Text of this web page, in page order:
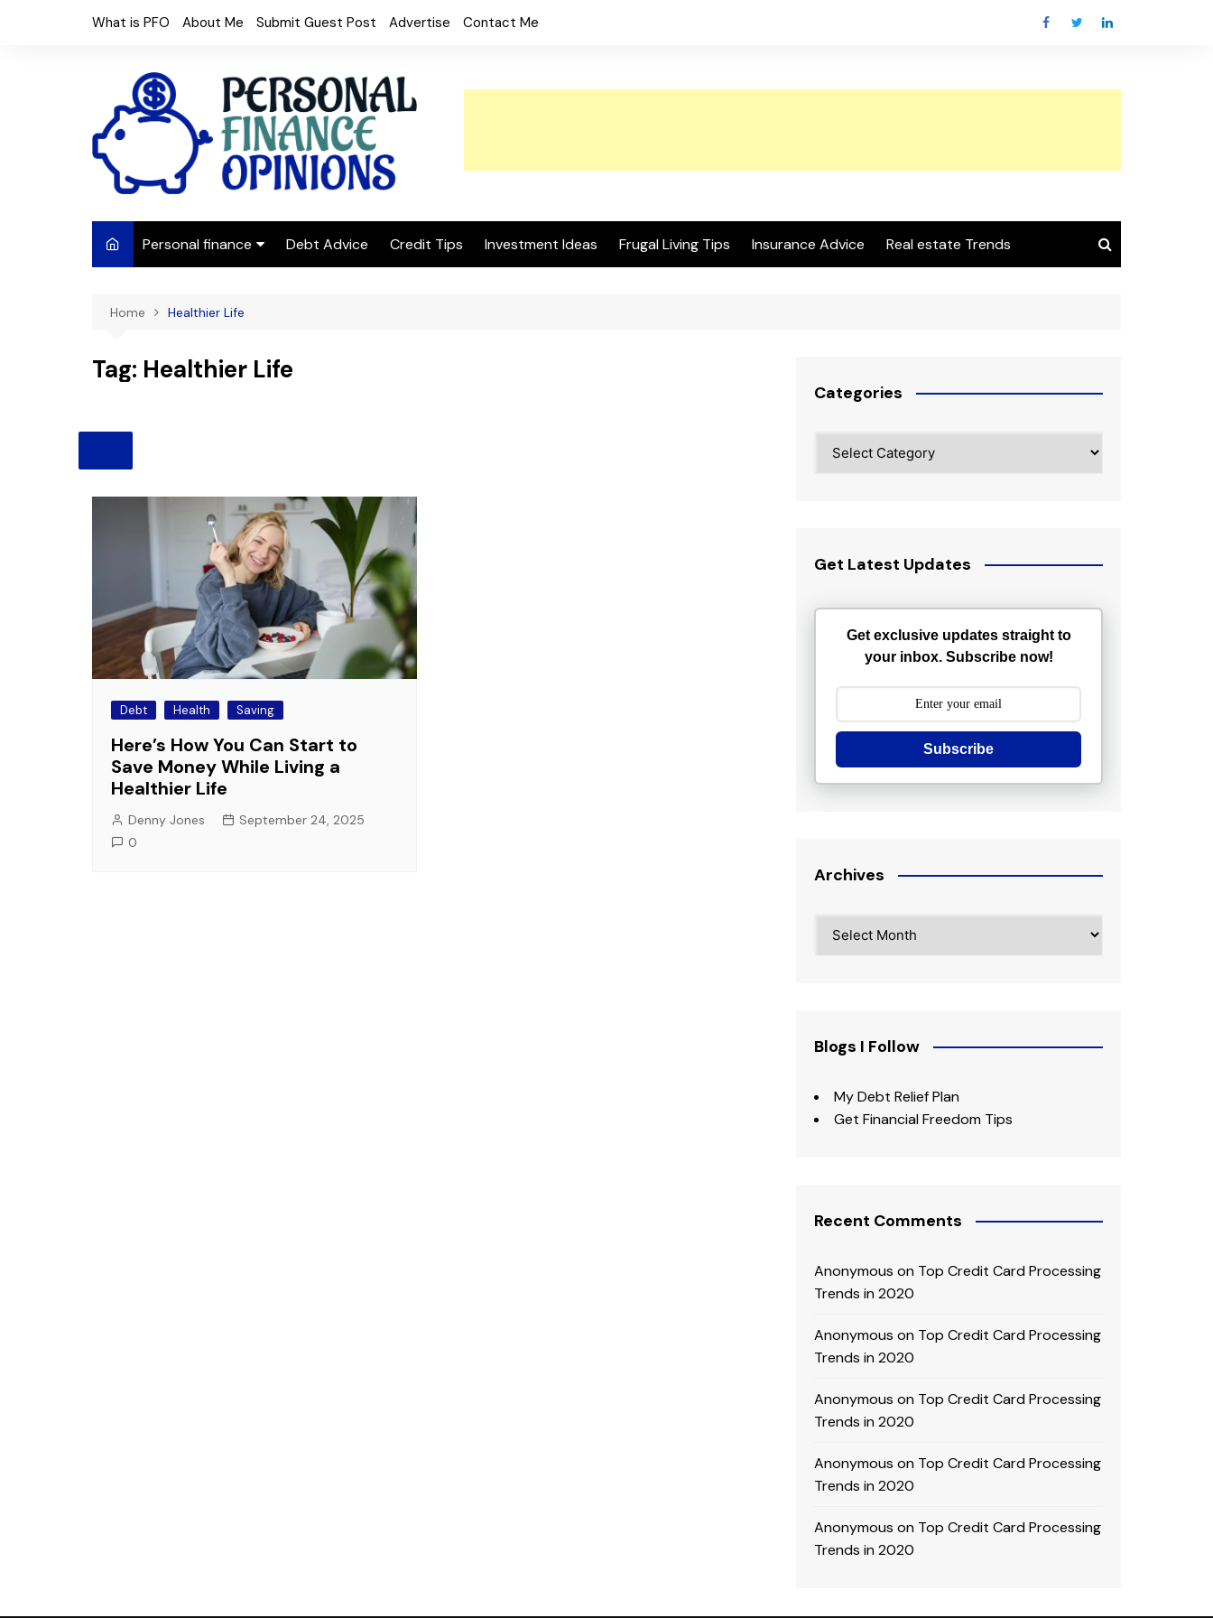
What is PFO About Me Submit Guest Post Advertise Contact Me
Personal finance
Frugal Living
Budget tips
Debt Advice Credit Tips Investment Ideas Frugal Living Tips Insurance Advice Real estate Trends
Home Healthier Life
Tag: Healthier Life
Debt Health Saving
Here’s How You Can Start to
Save Money While Living a
Healthier Life
Denny Jones
September 24, 2025
0
Categories
Get Latest Updates
Get exclusive updates straight to
your inbox. Subscribe now!
Subscribe
Archives
Blogs I Follow
My Debt Relief Plan
Get Financial Freedom Tips
Recent Comments
Anonymous on Top Credit Card Processing
Trends in 2020
Anonymous on Top Credit Card Processing
Trends in 2020
Anonymous on Top Credit Card Processing
Trends in 2020
Anonymous on Top Credit Card Processing
Trends in 2020
Anonymous on Top Credit Card Processing
Trends in 2020